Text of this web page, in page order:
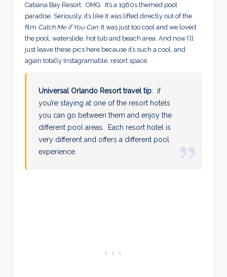
Cabana Bay Resort. OMG. It’s a 1960s themed pool
paradise. Seriously, it’s like it was lifted directly out of the
film Catch Me if You Can. It was just too cool and we loved
the pool, waterslide, hot tub and beach area. And now I’ll
just leave these pics here because it’s such a cool, and
again totally Instagramable, resort space.
Universal Orlando Resort travel tip: if
you’re staying at one of the resort hotels
you can go between them and enjoy the
different pool areas. Each resort hotel is
very different and offers a different pool
experience.